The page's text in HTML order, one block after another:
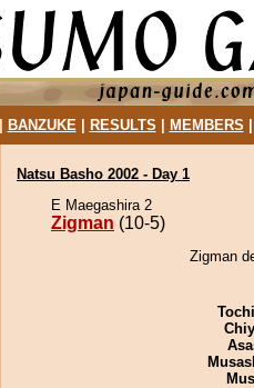
BANZUKE| RESULTS MEMBERS
Natsu Basho 2002 - Day 1
E Maegashira 2
Zigman (10-5)
Zigman